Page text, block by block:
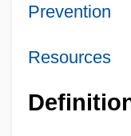
Prevention
Resources